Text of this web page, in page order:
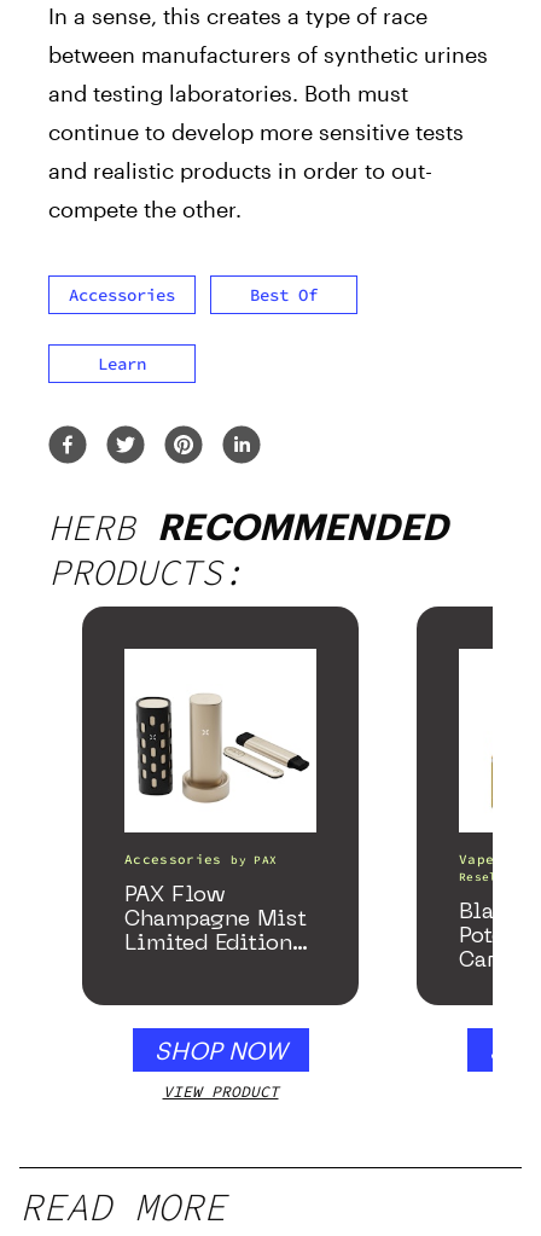
In a sense, this creates a type of race
between manufacturers of synthetic urines
and testing laboratories. Both must
continue to develop more sensitive tests
and realistic products in order to out-
compete the other.
Accessories Best Of
Learn
HERB RECOMMENDED
PRODUCTS:
Accessories by PAX
PAX Flow
Champagne Mist
Limited Edition
SHOP NOW
VIEW PRODUCT
Vape Pens
Resellers
Black
Potency
READ MORE